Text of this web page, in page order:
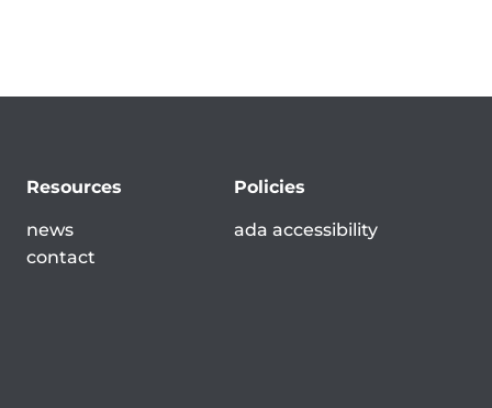
Resources
news
contact
Policies
ada accessibility